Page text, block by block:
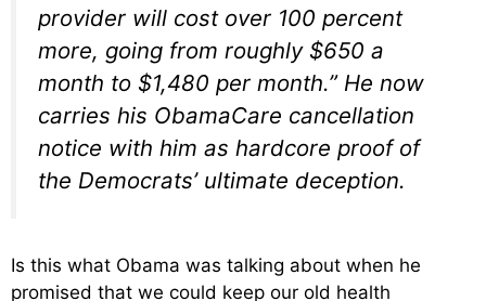
provider will cost over 100 percent
more, going from roughly $650 a
month to $1,480 per month.” He now
carries his ObamaCare cancellation
notice with him as hardcore proof of
the Democrats’ ultimate deception.
Is this what Obama was talking about when he
promised that we could keep our old health